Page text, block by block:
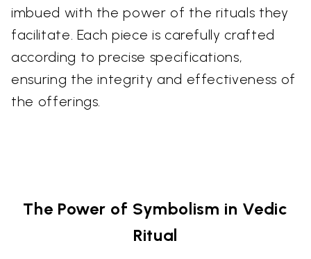
imbued with the power of the rituals they
facilitate. Each piece is carefully crafted
according to precise specifications,
ensuring the integrity and effectiveness of
the offerings.
The Power of Symbolism in Vedic
Ritual